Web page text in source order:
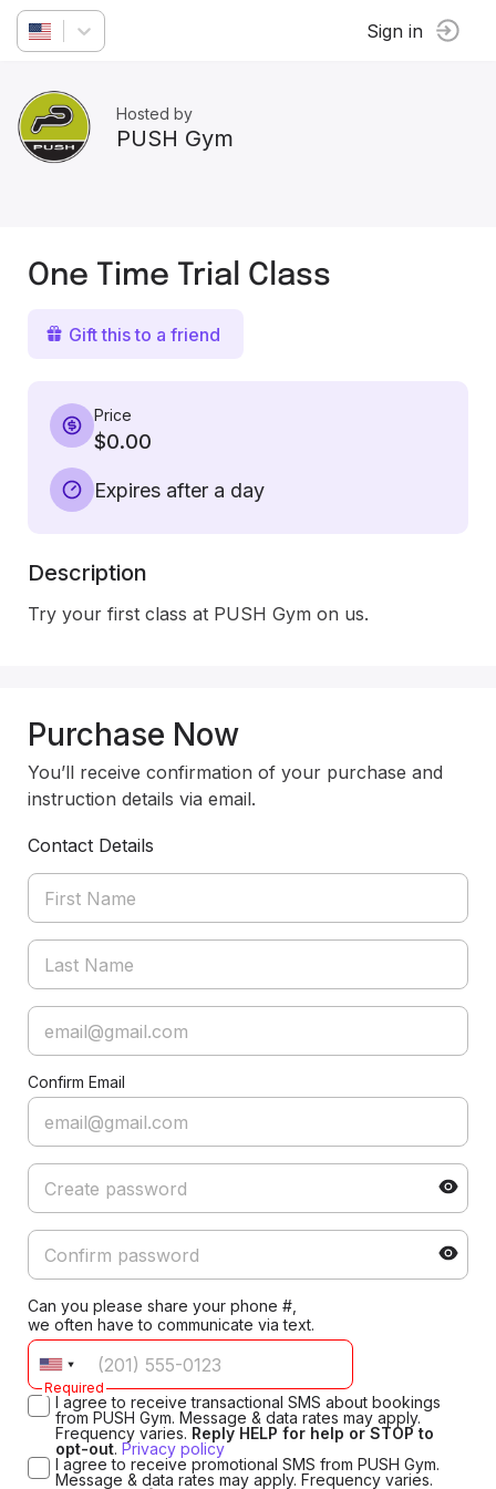
Sign in
Hosted by
PUSH Gym
One Time Trial Class
Gift this to a friend
Price
$0.00
Expires after a day
Description
Try your first class at PUSH Gym on us.
Purchase Now
You’ll receive confirmation of your purchase and
instruction details via email.
Contact Details
Confirm Email
Can you please share your phone #,
we often have to communicate via text.
Required
I agree to receive transactional SMS about bookings
from PUSH Gym. Message & data rates may apply.
Frequency varies. Reply HELP for help or STOP to
opt-out. Privacy policy
I agree to receive promotional SMS from PUSH Gym.
Message & data rates may apply. Frequency varies.